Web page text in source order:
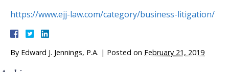
https://www.ejj-law.com/category/business-litigation/
By Edward J. Jennings, P.A. | Posted on February 21, 2019